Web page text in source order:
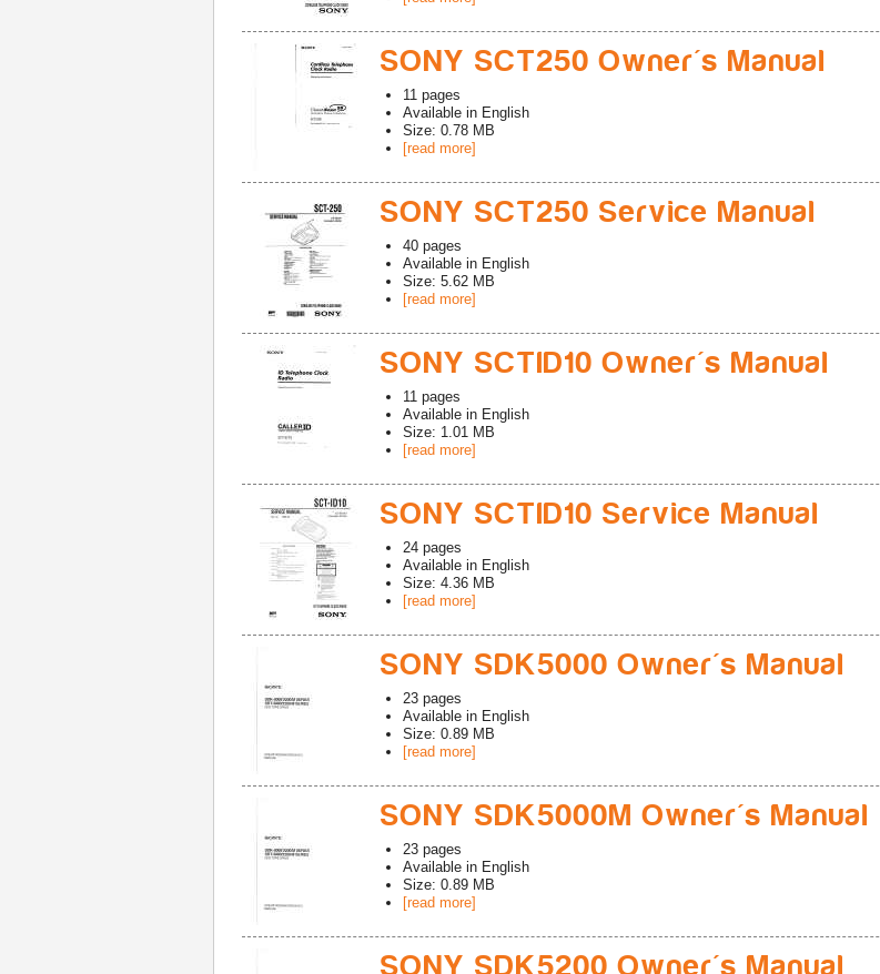
SONY SCT250 Owner's Manual
11 pages
Available in English
Size: 0.78 MB
[read more]
SONY SCT250 Service Manual
40 pages
Available in English
Size: 5.62 MB
[read more]
SONY SCTID10 Owner's Manual
11 pages
Available in English
Size: 1.01 MB
[read more]
SONY SCTID10 Service Manual
24 pages
Available in English
Size: 4.36 MB
[read more]
SONY SDK5000 Owner's Manual
23 pages
Available in English
Size: 0.89 MB
[read more]
SONY SDK5000M Owner's Manual
23 pages
Available in English
Size: 0.89 MB
[read more]
SONY SDK5200 Owner's Manual